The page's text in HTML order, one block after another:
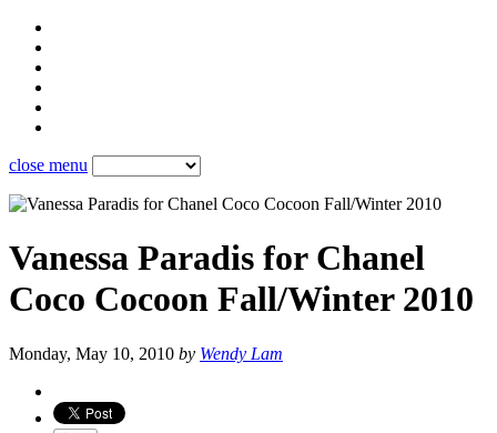
close menu
Vanessa Paradis for Chanel
Coco Cocoon Fall/Winter 2010
Monday, May 10, 2010 by Wendy Lam